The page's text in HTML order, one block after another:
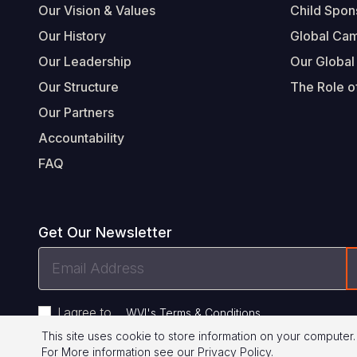
Our Vision & Values
Our History
Our Leadership
Our Structure
Our Partners
Accountability
FAQ
Child
Global
Our
The Role
Get Our Newsletter
I agree to WVI's Terms & Conditions.
This site uses cookie to store information on your
For More information see our Privacy Policy.